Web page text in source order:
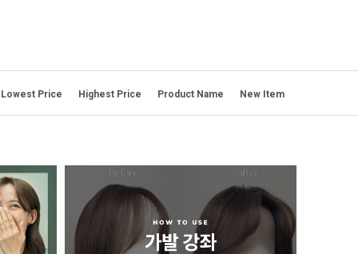
BEST
6
Lowest Price Highest Price Product Name New Item